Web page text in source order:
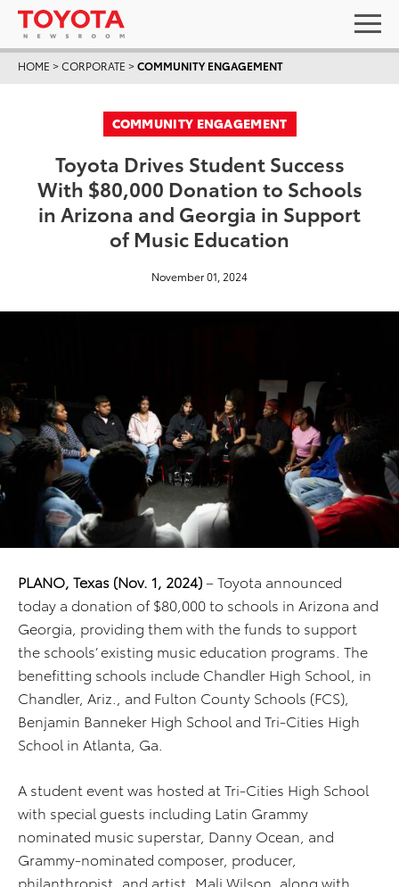
HOME >CORPORATE >COMMUNITY ENGAGEMENT
COMMUNITY ENGAGEMENT
Toyota Drives Student Success
With $80,000 Donation to Schools
in Arizona and Georgia in Support
of Music Education
November 01, 2024
PLANO, Texas (Nov. 1, 2024)– Toyota announced
today a donation of $80,000 to schools in Arizona and
Georgia, providing them with the funds to support
the schools’ existing music education programs. The
benefitting schools include Chandler High School, in
Chandler, Ariz., and Fulton County Schools (FCS),
Benjamin Banneker High School and Tri-Cities High
School in Atlanta, Ga.
A student event was hosted at Tri-Cities High School
with special guests including Latin Grammy
nominated music superstar, Danny Ocean, and
Grammy-nominated composer, producer,
philanthropist, and artist, Mali Wilson, along with